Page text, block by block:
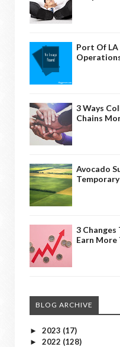
Port Of LA
3 Ways
Chains
Avocado
3 Changes
Earn
BLOG ARCHIVE
► 2023 (17)
► 2022 (128)